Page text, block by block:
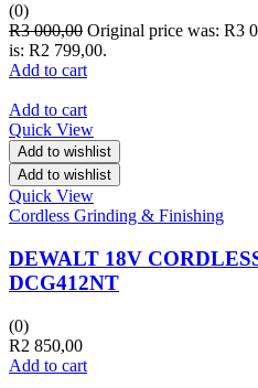
(0)
R3 000,00 Original price was: R3
is: R2 799,00.
Add to cart
Add to cart
Quick View
Add to wishlist
Add to wishlist
Quick View
Cordless Grinding & Finishing
DEWALT 18V
DCG412NT
(0)
R2 850,00
Add to cart